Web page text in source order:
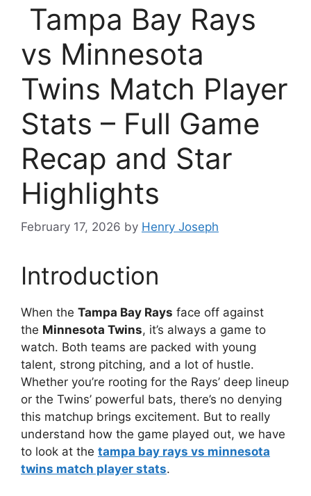
Tampa Bay Rays
vs Minnesota
Twins Match Player
Stats – Full Game
Recap and Star
Highlights
February 17, 2026 by Henry Joseph
Introduction
When the Tampa Bay Rays face off against
the Minnesota Twins, it’s always a game to
watch. Both teams are packed with young
talent, strong pitching, and a lot of hustle.
Whether you’re rooting for the Rays’ deep lineup
or the Twins’ powerful bats, there’s no denying
this matchup brings excitement. But to really
understand how the game played out, we have
to look at the tampa bay rays vs minnesota
twins match player stats.